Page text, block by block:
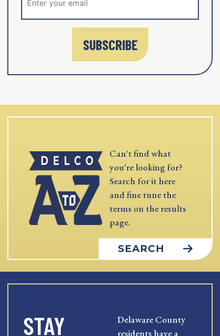
SUBSCRIBE
Can't find what
you're looking for?
Search for it here
and fine tune the
terms on the results
page.
SEARCH
STAY
Delaware County
residents have a